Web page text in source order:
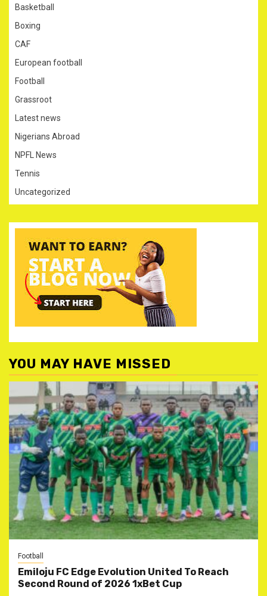
Basketball
Boxing
CAF
European football
Football
Grassroot
Latest news
Nigerians Abroad
NPFL News
Tennis
Uncategorized
YOU MAY HAVE MISSED
Football
Emiloju FC Edge Evolution United To Reach
Second Round of 2026 1xBet Cup